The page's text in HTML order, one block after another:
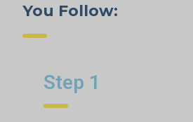
You Follow:
Step 1